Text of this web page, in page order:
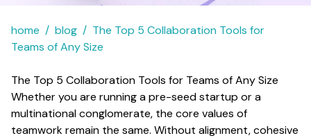
home blog
The Top 5 Collaboration Tools for
Teams of Any Size
The Top 5 Collaboration Tools for Teams of Any Size
Whether you are running a pre-seed startup or a
multinational conglomerate, the core values of
teamwork remain the same. Without alignment, cohesive